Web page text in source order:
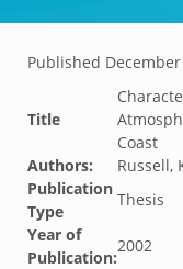
Published
Title
Coast
Authors:
Russell,
Publication
Type
Thesis
Year of
Publication:
2002